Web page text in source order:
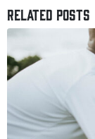
RELATED POSTS